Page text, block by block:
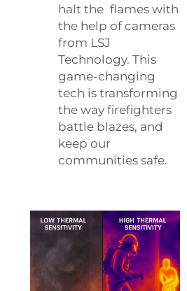
halt the flames with
the help of cameras
from LSJ
Technology. This
game-changing
tech is transforming
the way firefighters
battle blazes, and
keep our
communities safe.